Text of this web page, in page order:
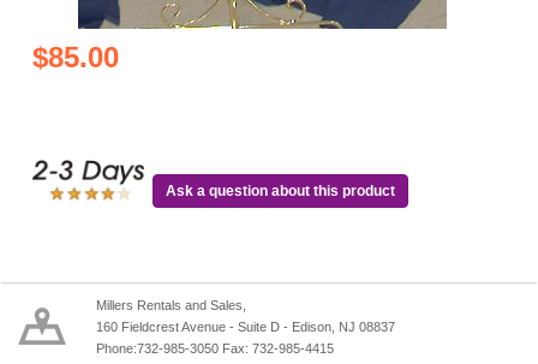
$85.00
Ask a question about this product
Millers Rentals and Sales,
160 Fieldcrest Avenue - Suite D - Edison, NJ 08837
Phone:732-985-3050 Fax: 732-985-4415